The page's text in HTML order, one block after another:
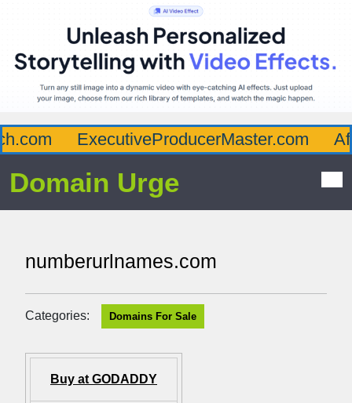
ExecutiveProducerMaster.com
Domain Urge
numberurlnames.com
Categories: Domains For Sale
Buy at GODADDY